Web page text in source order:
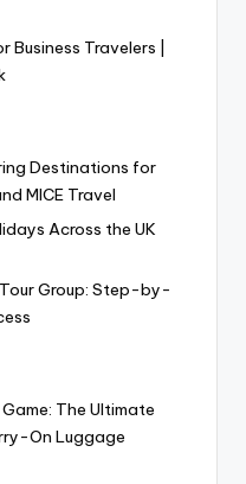
Travelers |
Destinations for
MICE Travel
Across the UK
Group: Step-by-
The Ultimate
On Luggage